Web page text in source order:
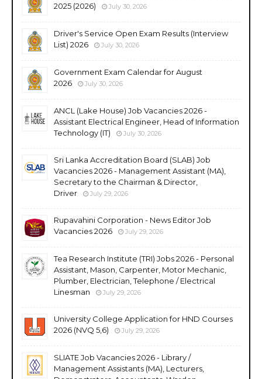
2025 (2026)
July 30, 2026
Driver's Service Open Exam Results (Interview
List) 2026
July 30, 2026
Government Exam Calendar for August
2026
July 30, 2026
ANCL (Lake House) Job Vacancies 2026 -
Assistant Electrical Engineer, Head of Information
Technology (IT)
July 30, 2026
Sri Lanka Accreditation Board (SLAB) Job
Vacancies 2026 - Management Assistant (MA),
Secretary to the Chairman & Director,
Driver
July 29, 2026
Rupavahini Corporation - News Editor Job
Vacancies 2026
July 29, 2026
Tea Research Institute (TRI) Jobs 2026 - Personal
Assistant, Mason, Carpenter, Motor Mechanic,
Plumber, Electrician, Telephone / Electrical
Linesman
July 29, 2026
University College Application for HND Courses
2026 (NVQ 5,6)
July 29, 2026
SLIATE Job Vacancies 2026 - Library /
Management Assistants (MA), Lecturers,